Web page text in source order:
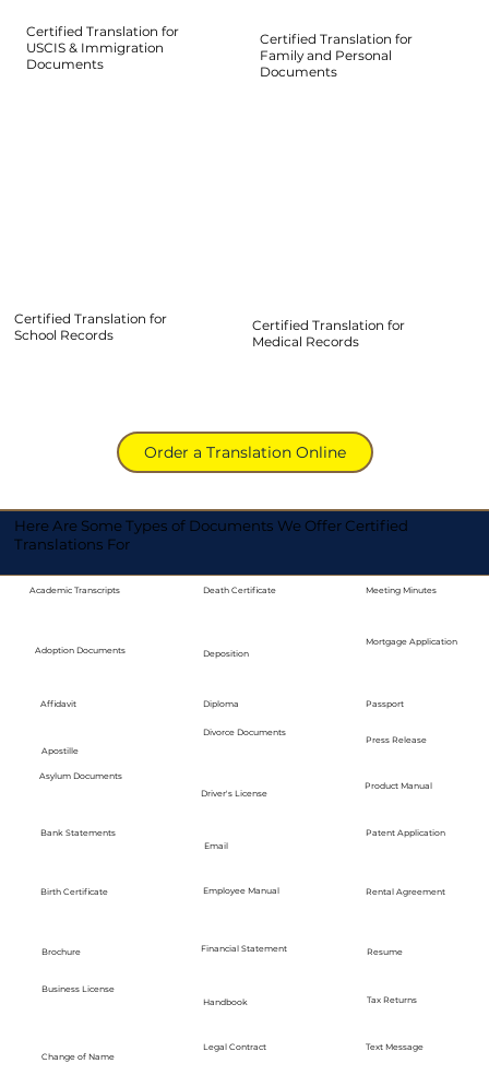
Certified Translation for
Family and Personal
Documents
Certified Translation for
School Records
Order a Translation Online
Certified Translation for
USCIS & Immigration
Documents
Certified Translation for
Medical Records
Here Are Some Types of Documents We Offer Certified
Translations For
Academic Transcripts
Adoption Documents
Affidavit
Apostille
Asylum Documents
Bank Statements
Birth Certificate
Brochure
Business License
Change of Name
Death Certificate
Deposition
Diploma
Divorce Documents
Driver's License
Email
Employee Manual
Financial Statement
Handbook
Legal Contract
Meeting Minutes
Mortgage Application
Passport
Press Release
Product Manual
Patent Application
Rental Agreement
Resume
Tax Returns
Text Message